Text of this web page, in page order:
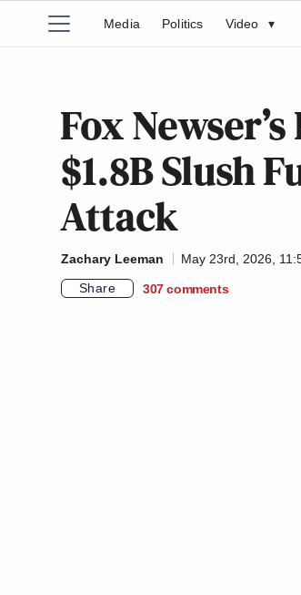
Media Politics Video ▾
Fox
$1.8B Slush
Attack
Zachary Leeman
May 23rd, 2026,
Share
307 comments